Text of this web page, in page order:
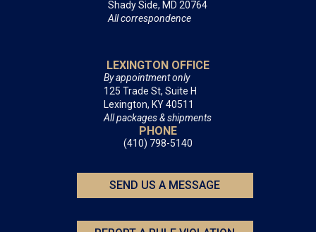
Shady Side, MD 20764
All correspondence
LEXINGTON OFFICE
By appointment only
125 Trade St, Suite H
Lexington, KY 40511
All packages & shipments
PHONE
(410) 798-5140
SEND US A MESSAGE